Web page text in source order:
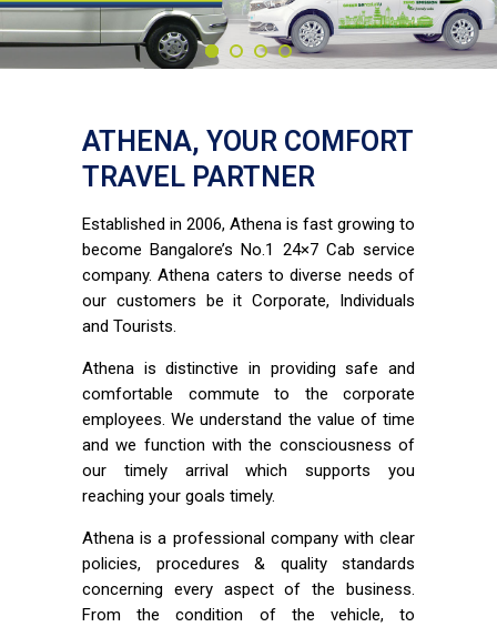
ATHENA, YOUR COMFORT
TRAVEL PARTNER
Established in 2006, Athena is fast growing to
become Bangalore’s No.1 24×7 Cab service
company. Athena caters to diverse needs of
our customers be it Corporate, Individuals
and Tourists.
Athena is distinctive in providing safe and
comfortable commute to the corporate
employees. We understand the value of time
and we function with the consciousness of
our timely arrival which supports you
reaching your goals timely.
Athena is a professional company with clear
policies, procedures & quality standards
concerning every aspect of the business.
From the condition of the vehicle, to